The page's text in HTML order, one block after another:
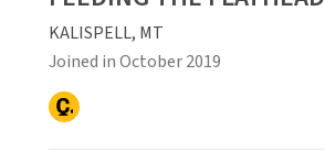
KALISPELL, MT
Joined in October 2019